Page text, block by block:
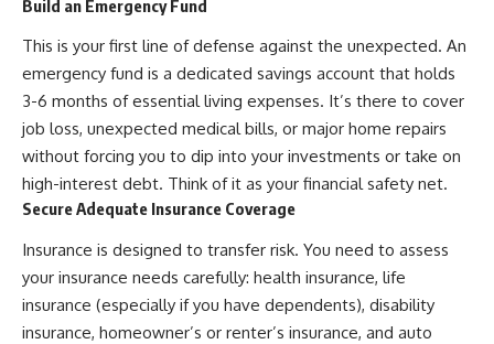
Build an Emergency Fund
This is your first line of defense against the unexpected. An
emergency fund is a dedicated savings account that holds
3-6 months of essential living expenses. It’s there to cover
job loss, unexpected medical bills, or major home repairs
without forcing you to dip into your investments or take on
high-interest debt. Think of it as your financial safety net.
Secure Adequate Insurance Coverage
Insurance is designed to transfer risk. You need to assess
your insurance needs carefully: health insurance, life
insurance (especially if you have dependents), disability
insurance, homeowner’s or renter’s insurance, and auto